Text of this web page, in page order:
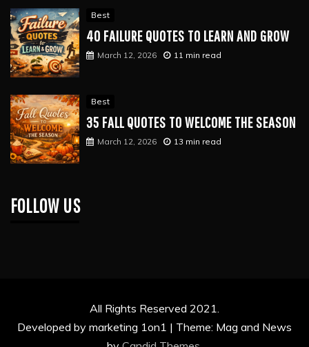
Best
40 FAILURE QUOTES TO LEARN AND GROW
March 12, 2026 11 min read
Best
35 FALL QUOTES TO WELCOME THE SEASON
March 12, 2026 13 min read
FOLLOW US
All Rights Reserved 2021.
Developed by marketing 1on1 | Theme: Mag and News